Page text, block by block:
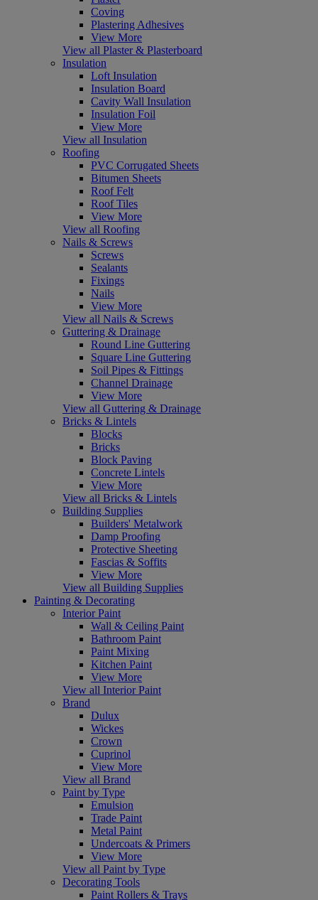
Coving
Plastering Adhesives
View More
View all Plaster & Plasterboard
Insulation
Loft Insulation
Insulation Board
Cavity Wall Insulation
Insulation Foil
View More
View all Insulation
Roofing
PVC Corrugated Sheets
Bitumen Sheets
Roof Felt
Roof Tiles
View More
View all Roofing
Nails & Screws
Screws
Sealants
Fixings
Nails
View More
View all Nails & Screws
Guttering & Drainage
Round Line Guttering
Square Line Guttering
Soil Pipes & Fittings
Channel Drainage
View More
View all Guttering & Drainage
Bricks & Lintels
Blocks
Bricks
Block Paving
Concrete Lintels
View More
View all Bricks & Lintels
Building Supplies
Builders' Metalwork
Damp Proofing
Protective Sheeting
Fascias & Soffits
View More
View all Building Supplies
Painting & Decorating
Interior Paint
Wall & Ceiling Paint
Bathroom Paint
Paint Mixing
Kitchen Paint
View More
View all Interior Paint
Brand
Dulux
Wickes
Crown
Cuprinol
View More
View all Brand
Paint by Type
Emulsion
Trade Paint
Metal Paint
Undercoats & Primers
View More
View all Paint by Type
Decorating Tools
Paint Rollers & Trays